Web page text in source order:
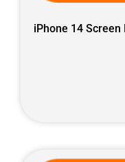
iPhone 14